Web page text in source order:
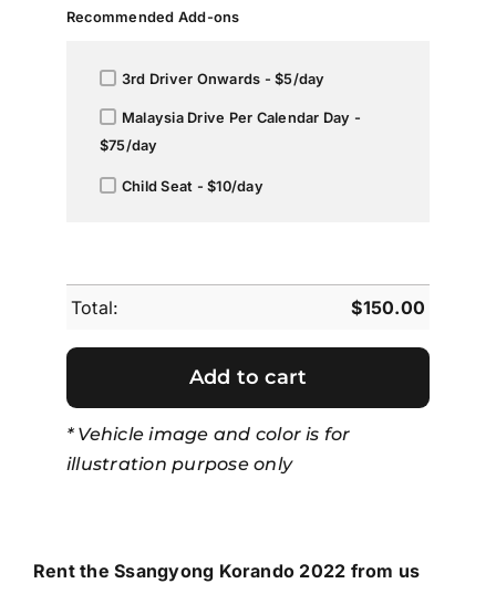
Recommended Add-ons
3rd Driver Onwards - $5/day
Malaysia Drive Per Calendar Day -
$75/day
Child Seat - $10/day
Total: $150.00
Add to cart
* Vehicle image and color is for
illustration purpose only
Rent the Ssangyong Korando 2022 from us